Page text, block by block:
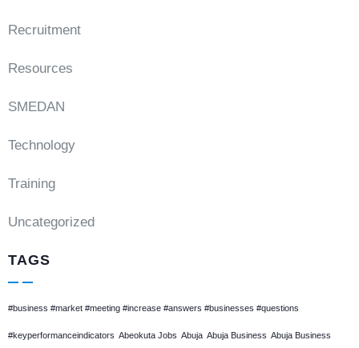
Recruitment
Resources
SMEDAN
Technology
Training
Uncategorized
TAGS
#business #market #meeting #increase #answers #businesses #questions
#keyperformanceindicators Abeokuta Jobs Abuja Abuja Business Abuja Business